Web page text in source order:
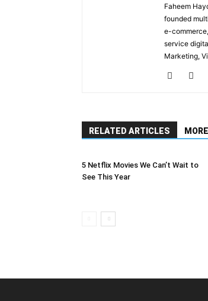
Faheem
founded
e-
service
Marketing,
RELATED ARTICLES
5 Netflix Movies We Can’t Wait to
See This Year